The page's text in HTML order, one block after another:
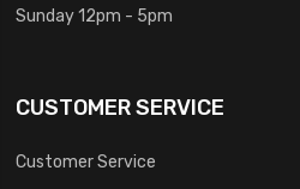
Sunday 12pm - 5pm
CUSTOMER SERVICE
Customer Service